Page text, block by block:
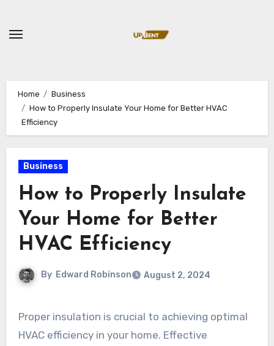
content
Home
Business
How to Properly Insulate Your Home for Better HVAC
Efficiency
Business
How to Properly Insulate
Your Home for Better
HVAC Efficiency
By Edward Robinson August 2, 2024
Proper insulation is crucial to achieving optimal
HVAC efficiency in your home. Effective